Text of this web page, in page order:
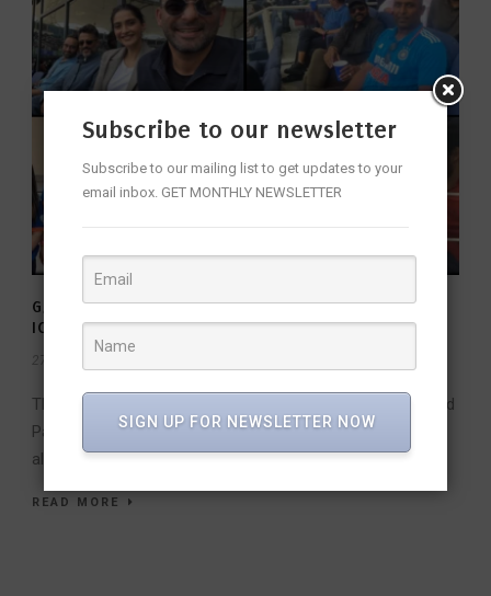
GALLERY: CELEBRITIES AT INDIA VS PAKISTAN 2025
ICC CHAMPIONS TROPHY
27 Feb 2025
The 2025 ICC Champions Trophy match between India and
Pakistan wasn’t just a battle of cricketing giants; it was
also a star-studded...
READ MORE
Subscribe to our newsletter
Subscribe to our mailing list to get updates to your
email inbox. GET MONTHLY NEWSLETTER
SIGN UP FOR NEWSLETTER NOW